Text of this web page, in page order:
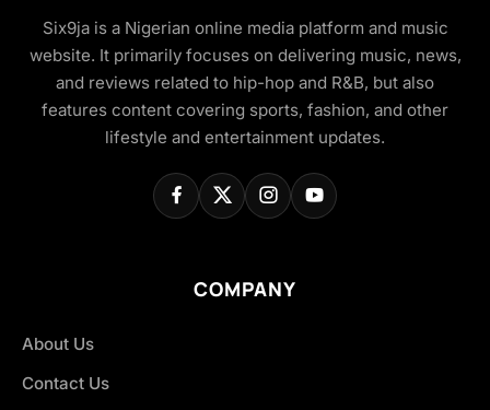
Six9ja is a Nigerian online media platform and music
website. It primarily focuses on delivering music, news,
and reviews related to hip-hop and R&B, but also
features content covering sports, fashion, and other
lifestyle and entertainment updates.
COMPANY
About Us
Contact Us